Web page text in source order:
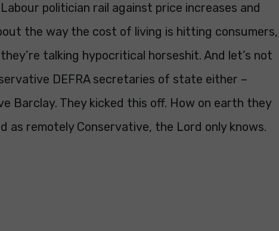
politician rail against price increases and
the way the cost of living is hitting consumers,
talking hypocritical horseshit. And let’s not
DEFRA secretaries of state either –
Barclay. They kicked this off. How on earth they
as remotely Conservative, the Lord only knows.